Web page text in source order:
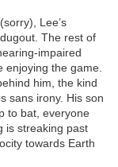
Lee’s
The rest of
impaired
the game.
him, the kind
sans irony. His son
to bat, everyone
is streaking past
towards Earth